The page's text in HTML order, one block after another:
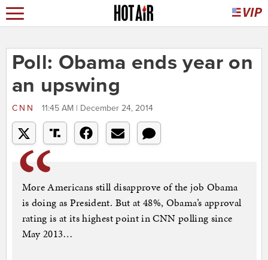
Poll: Obama ends year on
an upswing
CNN 11:45 AM | December 24, 2014
More Americans still disapprove of the job Obama
is doing as President. But at 48%, Obama’s approval
rating is at its highest point in CNN polling since
May 2013…